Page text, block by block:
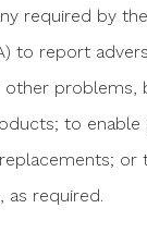
required by
to report
problems,
to
as required.